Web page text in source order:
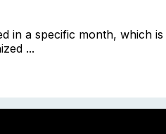
in a specific month, which is
...